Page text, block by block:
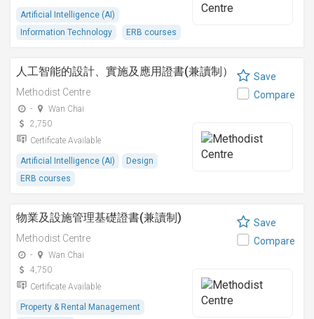
Artificial Intelligence (AI)
Information Technology
ERB courses
人工智能的設計、實施及應用證書(兼讀制）
Methodist Centre
-
Wan Chai
2,750
Certificate Available
Artificial Intelligence (AI)
Design
ERB courses
Save
Compare
物業及設施管理基礎證書(兼讀制)
Methodist Centre
-
Wan Chai
4,750
Certificate Available
Property & Rental Management
Save
Compare